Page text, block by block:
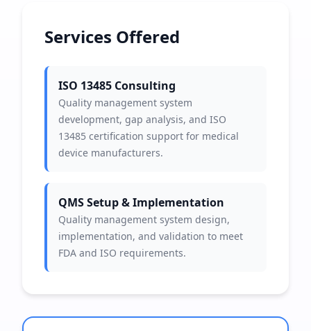
Services Offered
ISO 13485 Consulting
Quality management system
development, gap analysis, and ISO
13485 certification support for medical
device manufacturers.
QMS Setup & Implementation
Quality management system design,
implementation, and validation to meet
FDA and ISO requirements.